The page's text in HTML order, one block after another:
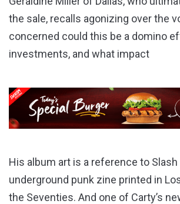
the sale, recalls agonizing over the
concerned could this be a domino
investments, and what impact
His album art is a reference to Slash
underground punk zine printed in
the Seventies. And one of Carty’s